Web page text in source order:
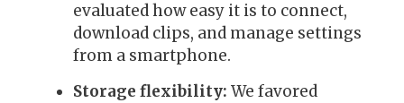
evaluated how easy it is to connect,
download clips, and manage settings
from a smartphone.
Storage flexibility: We favored